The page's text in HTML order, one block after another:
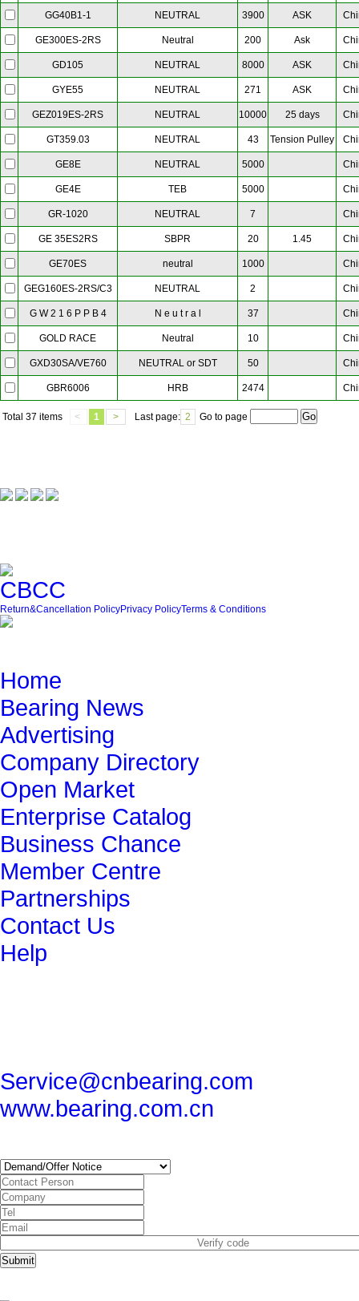
GG40B1-1 NEUTRAL 3900 ASK
GE300ES-2RS Neutral 200 Ask
GD105 NEUTRAL 8000 ASK
GYE55 NEUTRAL 271 ASK
GEZ019ES-2RS NEUTRAL 10000 25 days
GT359.03 NEUTRAL 43 Tension Pulley
GE8E NEUTRAL 5000
GE4E TEB 5000
GR-1020 NEUTRAL 7
GE 35ES2RS SBPR 20 1.45
GE70ES neutral 1000
GEG160ES-2RS/C3 NEUTRAL 2
G W 2 1 6 P P B 4 N e u t r a l 37
GOLD RACE Neutral 10
GXD30SA/VE760 NEUTRAL or SDT 50
GBR6006 HRB 2474
Total 37 items < 1 > Last page: 2 Go to page
Return&Cancellation PolicyPrivacy PolicyTerms & Conditions
Home
Bearing News
Advertising
Company Directory
Open Market
Enterprise Catalog
Business Chance
Member Centre
Partnerships
Contact Us
Help
Service@cnbearing.com
www.bearing.com.cn
Submit